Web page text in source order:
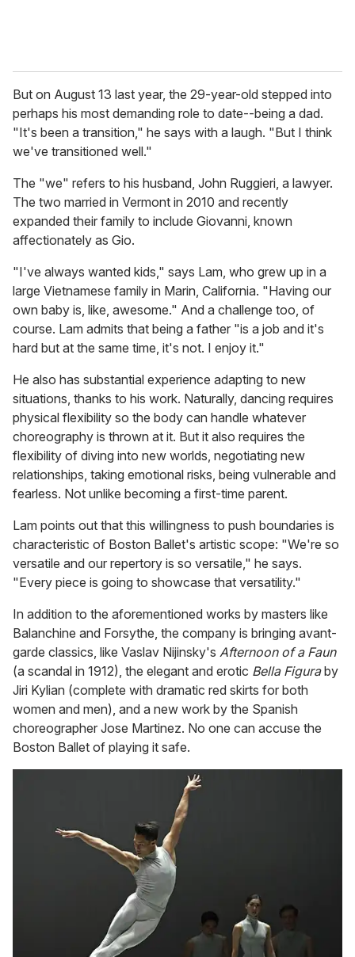
But on August 13 last year, the 29-year-old stepped into
perhaps his most demanding role to date--being a dad.
"It's been a transition," he says with a laugh. "But I think
we've transitioned well."
The "we" refers to his husband, John Ruggieri, a lawyer.
The two married in Vermont in 2010 and recently
expanded their family to include Giovanni, known
affectionately as Gio.
"I've always wanted kids," says Lam, who grew up in a
large Vietnamese family in Marin, California. "Having our
own baby is, like, awesome." And a challenge too, of
course. Lam admits that being a father "is a job and it's
hard but at the same time, it's not. I enjoy it."
He also has substantial experience adapting to new
situations, thanks to his work. Naturally, dancing requires
physical flexibility so the body can handle whatever
choreography is thrown at it. But it also requires the
flexibility of diving into new worlds, negotiating new
relationships, taking emotional risks, being vulnerable and
fearless. Not unlike becoming a first-time parent.
Lam points out that this willingness to push boundaries is
characteristic of Boston Ballet's artistic scope: "We're so
versatile and our repertory is so versatile," he says.
"Every piece is going to showcase that versatility."
In addition to the aforementioned works by masters like
Balanchine and Forsythe, the company is bringing avant-
garde classics, like Vaslav Nijinsky's Afternoon of a Faun
(a scandal in 1912), the elegant and erotic Bella Figuraby
Jiri Kylian (complete with dramatic red skirts for both
women and men), and a new work by the Spanish
choreographer Jose Martinez. No one can accuse the
Boston Ballet of playing it safe.